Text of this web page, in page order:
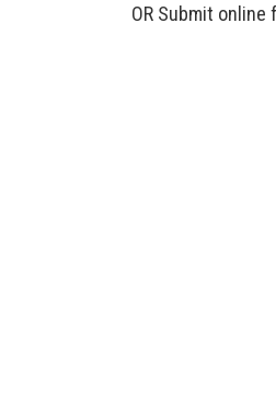
OR Submit online